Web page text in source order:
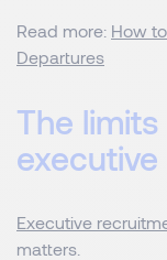
Read more: How
Departures
The
Executive
matters.